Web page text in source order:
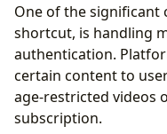
One of the significant
shortcut, is handling
authentication.
certain content to
age-restricted videos
subscription.